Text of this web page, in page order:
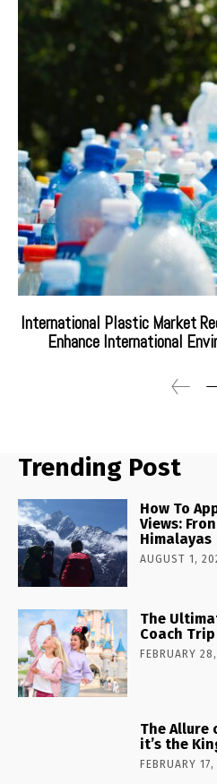
International Plastic Market
Enhance International
Trending Post
How To
Views:
Himalayas
AUGUST 1,
The
Coach
FEBRUARY
The Allure
it’s the
FEBRUARY